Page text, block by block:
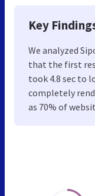
Key
We analyzed
that the first
took 4.8 sec to
completely
as 70% of